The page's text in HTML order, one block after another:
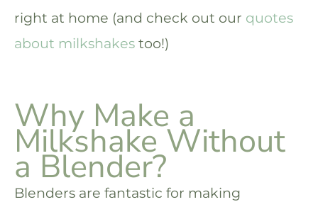
right at home (and check out our quotes
about milkshakes too!)
Why Make a
Milkshake Without
a Blender?
Blenders are fantastic for making